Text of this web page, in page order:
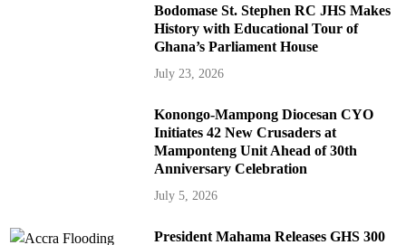
Bodomase St. Stephen RC JHS Makes
History with Educational Tour of
Ghana’s Parliament House
July 23, 2026
Konongo-Mampong Diocesan CYO
Initiates 42 New Crusaders at
Mamponteng Unit Ahead of 30th
Anniversary Celebration
July 5, 2026
President Mahama Releases GHS 300